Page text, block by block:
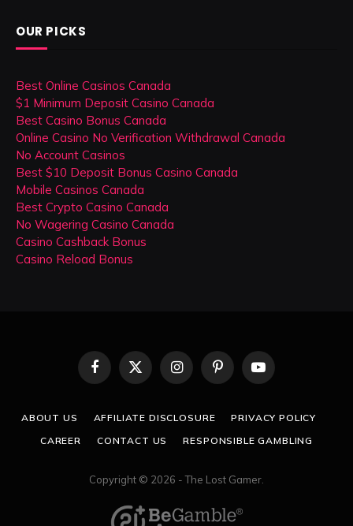
OUR PICKS
Best Online Casinos Canada
$1 Minimum Deposit Casino Canada
Best Casino Bonus Canada
Online Casino No Verification Withdrawal Canada
No Account Casinos
Best $10 Deposit Bonus Casino Canada
Mobile Casinos Canada
Best Crypto Casino Canada
No Wagering Casino Canada
Casino Cashback Bonus
Casino Reload Bonus
Facebook
X
(Twitter)
InstagramPinterestYouTube
ABOUT US AFFILIATE DISCLOSURE
PRIVACY POLICY
CAREER
CONTACT US RESPONSIBLE GAMBLING
Copyright © 2026 - The Lost Gamer.